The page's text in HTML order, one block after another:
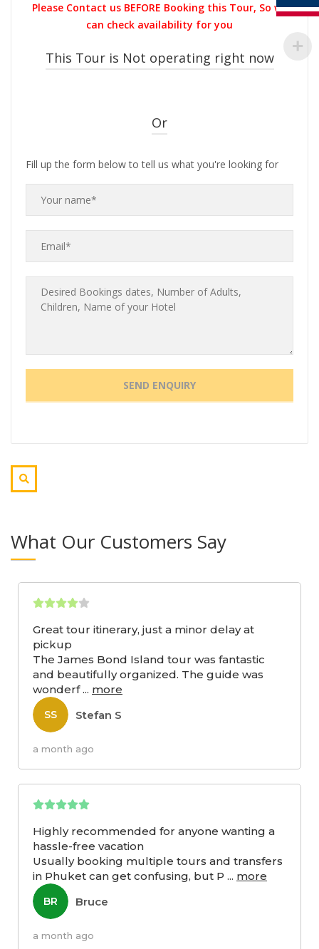
THB1,000.00.THB900.00.
Please Contact us BEFORE Booking this Tour, So we
can check availability for you
This Tour is Not operating right now
Or
Fill up the form below to tell us what you're looking for
What Our Customers Say
Great tour itinerary, just a minor delay at
pickup
The James Bond Island tour was fantastic
and beautifully organized. The guide was
wonderf... more
SS Stefan S
a month ago
Highly recommended for anyone wanting a
hassle-free vacation
Usually booking multiple tours and transfers
in Phuket can get confusing, but P ... more
BR Bruce
a month ago